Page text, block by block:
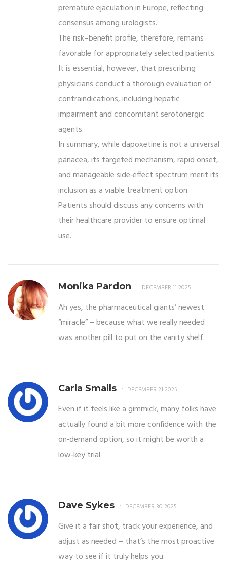
premature ejaculation in Europe, reflecting
consensus among urologists.
The risk–benefit profile, therefore, remains
favorable for appropriately selected patients.
It is essential, however, that prescribing
physicians conduct a thorough evaluation of
contraindications, including hepatic
impairment and concomitant serotonergic
agents.
In summary, while dapoxetine is not a universal
panacea, its targeted mechanism, rapid onset,
and manageable side‑effect spectrum merit its
inclusion as a viable treatment option.
Patients should discuss any concerns with
their healthcare provider to ensure optimal
use.
Monika Pardon DECEMBER 11 2025
Ah yes, the pharmaceutical giants’ newest
“miracle” – because what we really needed
was another pill to put on the vanity shelf.
Carla Smalls DECEMBER 21 2025
Even if it feels like a gimmick, many folks have
actually found a bit more confidence with the
on‑demand option, so it might be worth a
low‑key trial.
Dave Sykes DECEMBER 30 2025
Give it a fair shot, track your experience, and
adjust as needed – that’s the most proactive
way to see if it truly helps you.